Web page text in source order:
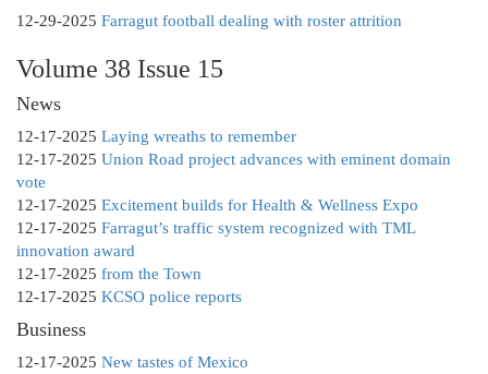
12-29-2025 Farragut football dealing with roster attrition
Volume 38 Issue 15
News
12-17-2025 Laying wreaths to remember
12-17-2025 Union Road project advances with eminent domain
vote
12-17-2025 Excitement builds for Health & Wellness Expo
12-17-2025 Farragut’s traffic system recognized with TML
innovation award
12-17-2025 from the Town
12-17-2025 KCSO police reports
Business
12-17-2025 New tastes of Mexico